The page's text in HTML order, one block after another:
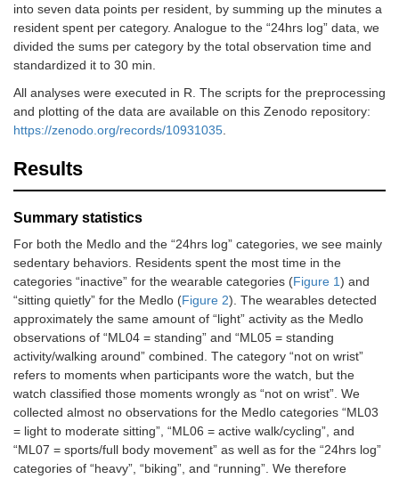
into seven data points per resident, by summing up the minutes a
resident spent per category. Analogue to the “24hrs log” data, we
divided the sums per category by the total observation time and
standardized it to 30 min.
All analyses were executed in R. The scripts for the preprocessing
and plotting of the data are available on this Zenodo repository:
https://zenodo.org/records/10931035.
Results
Summary statistics
For both the Medlo and the “24hrs log” categories, we see mainly
sedentary behaviors. Residents spent the most time in the
categories “inactive” for the wearable categories (Figure 1) and
“sitting quietly” for the Medlo (Figure 2). The wearables detected
approximately the same amount of “light” activity as the Medlo
observations of “ML04 = standing” and “ML05 = standing
activity/walking around” combined. The category “not on wrist”
refers to moments when participants wore the watch, but the
watch classified those moments wrongly as “not on wrist”. We
collected almost no observations for the Medlo categories “ML03
= light to moderate sitting”, “ML06 = active walk/cycling”, and
“ML07 = sports/full body movement” as well as for the “24hrs log”
categories of “heavy”, “biking”, and “running”. We therefore